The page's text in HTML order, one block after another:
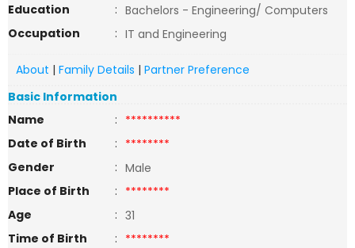
Education
: Bachelors - Engineering/ Computers
Occupation
: IT and Engineering
About | Family Details | Partner Preference
Basic Information
Name
: **********
Date of Birth
: ********
Gender
: Male
Place of Birth
: ********
Age
: 31
Time of Birth
: ********